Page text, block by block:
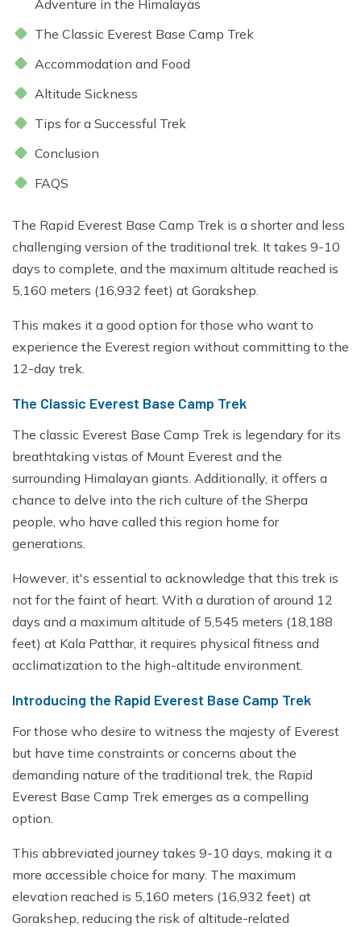
Everest Base Camp Trek - 14 Days
Short Annapurna Base Camp Trek - 6 Days
Nar Phu Valley Trek with Kang La and Thorong La
High Altitude Yoga Retreat- 10 Days
Adventure in the Himalayas
The Classic Everest Base Camp Trek
Accommodation and Food
Altitude Sickness
Tips for a Successful Trek
Conclusion
FAQS
The Rapid Everest Base Camp Trek is a shorter and less
challenging version of the traditional trek. It takes 9-10
days to complete, and the maximum altitude reached is
5,160 meters (16,932 feet) at Gorakshep.
This makes it a good option for those who want to
experience the Everest region without committing to the
12-day trek.
The Classic Everest Base Camp Trek
The classic Everest Base Camp Trek is legendary for its
breathtaking vistas of Mount Everest and the
surrounding Himalayan giants. Additionally, it offers a
chance to delve into the rich culture of the Sherpa
people, who have called this region home for
generations.
However, it's essential to acknowledge that this trek is
not for the faint of heart. With a duration of around 12
days and a maximum altitude of 5,545 meters (18,188
feet) at Kala Patthar, it requires physical fitness and
acclimatization to the high-altitude environment.
Introducing the Rapid Everest Base Camp Trek
For those who desire to witness the majesty of Everest
but have time constraints or concerns about the
demanding nature of the traditional trek, the Rapid
Everest Base Camp Trek emerges as a compelling
option.
This abbreviated journey takes 9-10 days, making it a
more accessible choice for many. The maximum
elevation reached is 5,160 meters (16,932 feet) at
Gorakshep, reducing the risk of altitude-related